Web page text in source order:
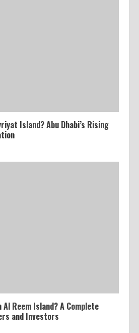
Island? Abu Dhabi’s Rising
Reem Island? A Complete
and Investors